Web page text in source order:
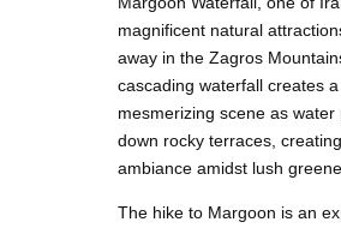
magnificent natural
away in the Zagros
cascading waterfall creates a
mesmerizing scene as water
down rocky terraces,
ambiance amidst lush
The hike to Margoon is an